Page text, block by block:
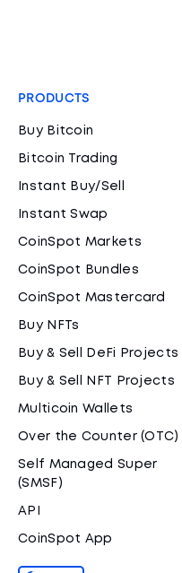
PRODUCTS
Buy Bitcoin
Bitcoin Trading
Instant Buy/Sell
Instant Swap
CoinSpot Markets
CoinSpot Bundles
CoinSpot Mastercard
Buy NFTs
Buy & Sell DeFi Projects
Buy & Sell NFT Projects
Multicoin Wallets
Over the Counter (OTC)
Self Managed Super
(SMSF)
API
CoinSpot App